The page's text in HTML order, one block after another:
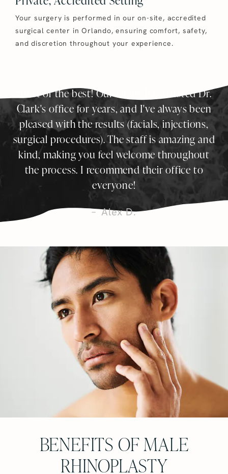
Your surgery is performed in our on-site, accredited
surgical center in Orlando, ensuring comfort, safety,
and discretion throughout your experience.
Best of the best! Our family has trusted Dr.
Clark's office for years, and I've always been
pleased with the results (facials, injections,
surgical procedures). The staff is amazing and
kind, making you feel welcome throughout
the process. I recommend their office to
everyone!
Alex D.
BENEFITS OF MALE
RHINOPLASTY